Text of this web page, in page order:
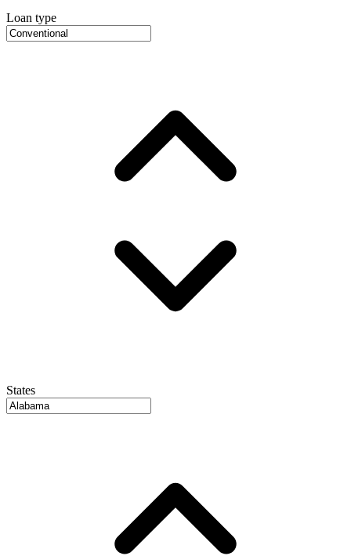
Loan type
States